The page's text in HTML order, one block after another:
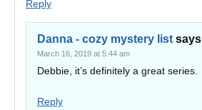
Reply
Danna - cozy mystery list says
March 16, 2019 at 5:44 am
Debbie, it’s definitely a great series.
Reply